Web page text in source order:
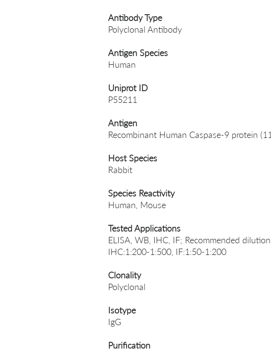
Antibody Type
Polyclonal Antibody
Antigen Species
Human
Uniprot ID
P55211
Antigen
Recombinant Human Caspase-9 protein
Host Species
Rabbit
Species Reactivity
Human, Mouse
Tested Applications
ELISA, WB, IHC, IF; Recommended
IHC:1:200-1:500, IF:1:50-1:200
Clonality
Polyclonal
Isotype
IgG
Purification